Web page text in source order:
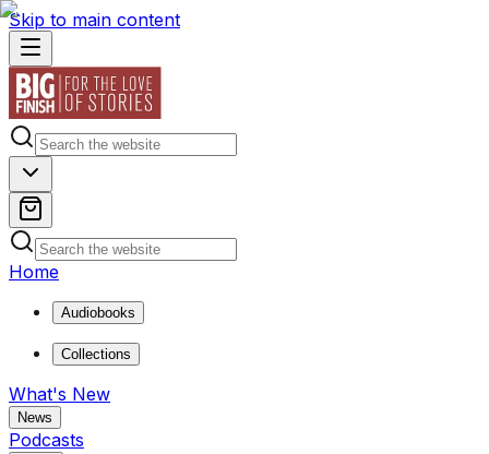
Skip to main content
Home
Audiobooks
Collections
What's New
News
Podcasts